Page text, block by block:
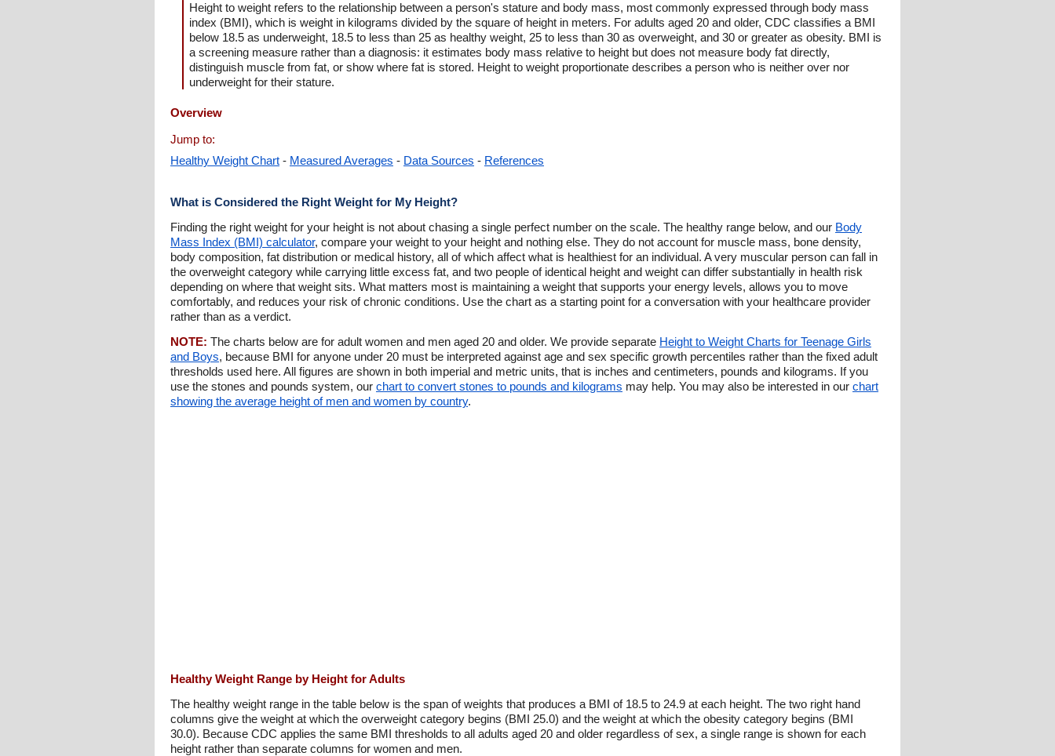
Height to weight refers to the relationship between a person's stature and body mass, most commonly expressed through body mass
index (BMI), which is weight in kilograms divided by the square of height in meters. For adults aged 20 and older, CDC classifies a BMI
below 18.5 as underweight, 18.5 to less than 25 as healthy weight, 25 to less than 30 as overweight, and 30 or greater as obesity. BMI is
a screening measure rather than a diagnosis: it estimates body mass relative to height but does not measure body fat directly,
distinguish muscle from fat, or show where fat is stored. Height to weight proportionate describes a person who is neither over nor
underweight for their stature.
Overview
Jump to:
Healthy Weight Chart - Measured Averages - Data Sources - References
What is Considered the Right Weight for My Height?
Finding the right weight for your height is not about chasing a single perfect number on the scale. The healthy range below, and our Body
Mass Index (BMI) calculator, compare your weight to your height and nothing else. They do not account for muscle mass, bone density,
body composition, fat distribution or medical history, all of which affect what is healthiest for an individual. A very muscular person can fall in
the overweight category while carrying little excess fat, and two people of identical height and weight can differ substantially in health risk
depending on where that weight sits. What matters most is maintaining a weight that supports your energy levels, allows you to move
comfortably, and reduces your risk of chronic conditions. Use the chart as a starting point for a conversation with your healthcare provider
rather than as a verdict.
NOTE: The charts below are for adult women and men aged 20 and older. We provide separate Height to Weight Charts for Teenage Girls
and Boys, because BMI for anyone under 20 must be interpreted against age and sex specific growth percentiles rather than the fixed adult
thresholds used here. All figures are shown in both imperial and metric units, that is inches and centimeters, pounds and kilograms. If you
use the stones and pounds system, our chart to convert stones to pounds and kilograms may help. You may also be interested in our chart
showing the average height of men and women by country.
Healthy Weight Range by Height for Adults
The healthy weight range in the table below is the span of weights that produces a BMI of 18.5 to 24.9 at each height. The two right hand
columns give the weight at which the overweight category begins (BMI 25.0) and the weight at which the obesity category begins (BMI
30.0). Because CDC applies the same BMI thresholds to all adults aged 20 and older regardless of sex, a single range is shown for each
height rather than separate columns for women and men.